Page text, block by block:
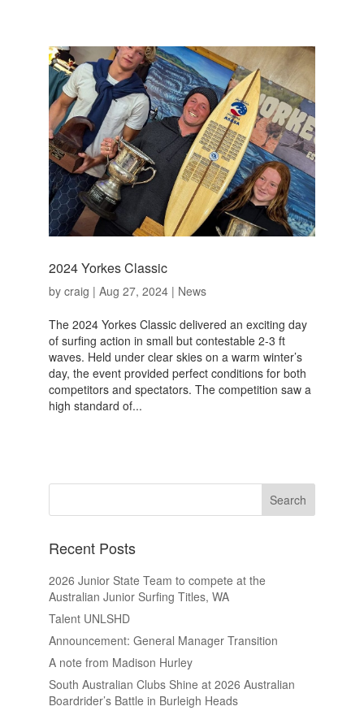
2024 Yorkes Classic
by craig | Aug 27, 2024| News
The 2024 Yorkes Classic delivered an exciting day
of surfing action in small but contestable 2-3 ft
waves. Held under clear skies on a warm winter’s
day, the event provided perfect conditions for both
competitors and spectators. The competition saw a
high standard of...
Recent Posts
2026 Junior State Team to compete at the
Australian Junior Surfing Titles, WA
Talent UNLSHD
Announcement: General Manager Transition
A note from Madison Hurley
South Australian Clubs Shine at 2026 Australian
Boardrider’s Battle in Burleigh Heads